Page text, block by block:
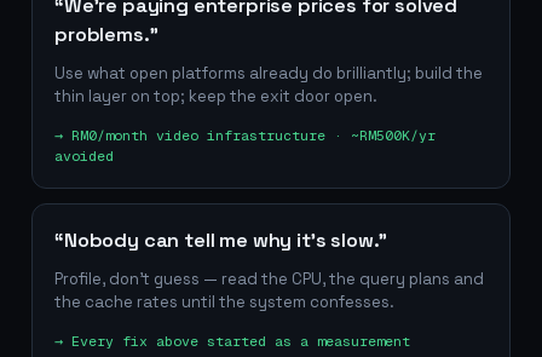
“We're paying enterprise prices for solved
problems.”
Use what open platforms already do brilliantly; build the
thin layer on top; keep the exit door open.
→ RM0/month video infrastructure · ~RM500K/yr
avoided
“Nobody can tell me why it's slow.”
Profile, don't guess — read the CPU, the query plans and
the cache rates until the system confesses.
→ Every fix above started as a measurement